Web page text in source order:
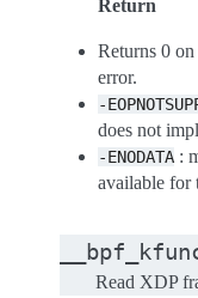
Return
Returns 0 on
error.
-
does not
-ENODATA :
available for
Read XDP